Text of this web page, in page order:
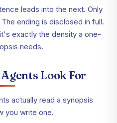
leads into the next. Only
ending is disclosed in full.
exactly the density a one-
needs.
Look For
actually read a synopsis
you write one.